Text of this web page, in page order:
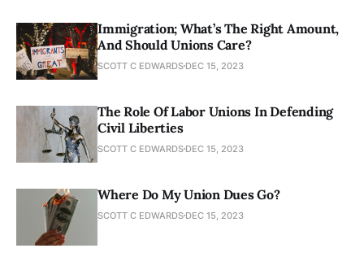
Immigration; What’s The Right Amount,
And Should Unions Care?
SCOTT C EDWARDS DEC 15, 2023
The Role Of Labor Unions In Defending
Civil Liberties
SCOTT C EDWARDS DEC 15, 2023
Where Do My Union Dues Go?
SCOTT C EDWARDS DEC 15, 2023